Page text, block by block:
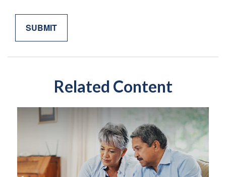
Related Content